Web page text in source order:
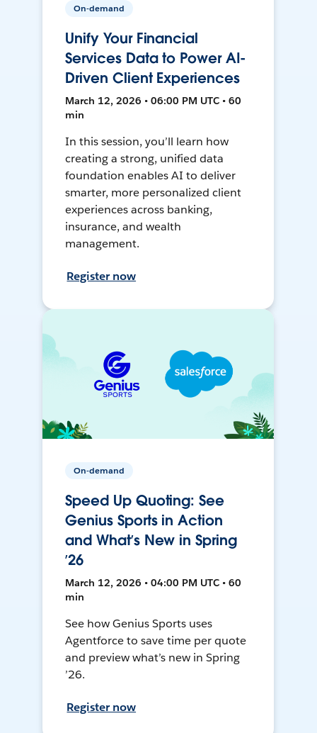
On-demand
Unify Your Financial
Services Data to Power AI-
Driven Client Experiences
March 12, 2026 • 06:00 PM UTC • 60
min
In this session, you’ll learn how
creating a strong, unified data
foundation enables AI to deliver
smarter, more personalized client
experiences across banking,
insurance, and wealth
management.
Register now
On-demand
Speed Up Quoting: See
Genius Sports in Action
and What’s New in Spring
’26
March 12, 2026 • 04:00 PM UTC • 60
min
See how Genius Sports uses
Agentforce to save time per quote
and preview what’s new in Spring
’26.
Register now